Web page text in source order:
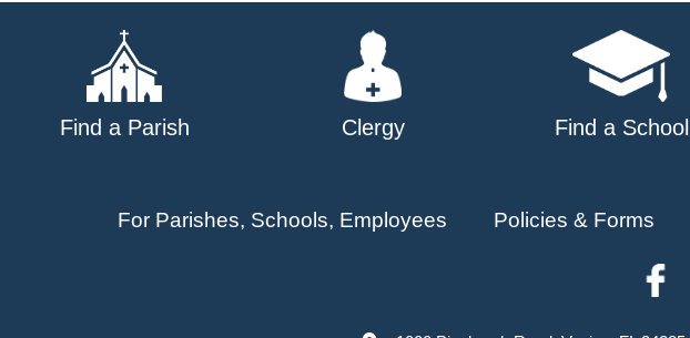
navigation
Find a Parish Clergy Find a School
For Parishes, Schools, Employees Policies & Forms